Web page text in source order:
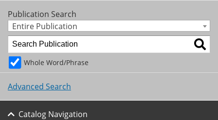
Publication Search
Entire Publication
Whole Word/Phrase
Advanced Search
Catalog Navigation